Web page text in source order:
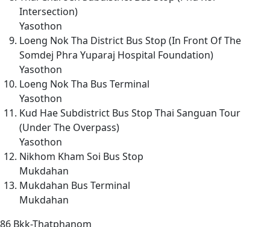
Intersection)
Yasothon
Loeng Nok Tha District Bus Stop (In Front Of The
Somdej Phra Yuparaj Hospital Foundation)
Yasothon
Loeng Nok Tha Bus Terminal
Yasothon
Kud Hae Subdistrict Bus Stop Thai Sanguan Tour
(Under The Overpass)
Yasothon
Nikhom Kham Soi Bus Stop
Mukdahan
Mukdahan Bus Terminal
Mukdahan
86 Bkk-Thatphanom